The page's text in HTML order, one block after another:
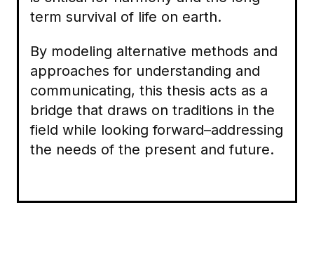
term survival of life on earth.
By modeling alternative methods and
approaches for understanding and
communicating, this thesis acts as a
bridge that draws on traditions in the
field while looking forward–addressing
the needs of the present and future.